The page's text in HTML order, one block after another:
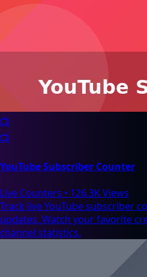
📺
📺
YouTube Subscriber Counter
Live Counters • 126.3K Views
Track live YouTube subscriber
updates. Watch your favorite
channel statistics.